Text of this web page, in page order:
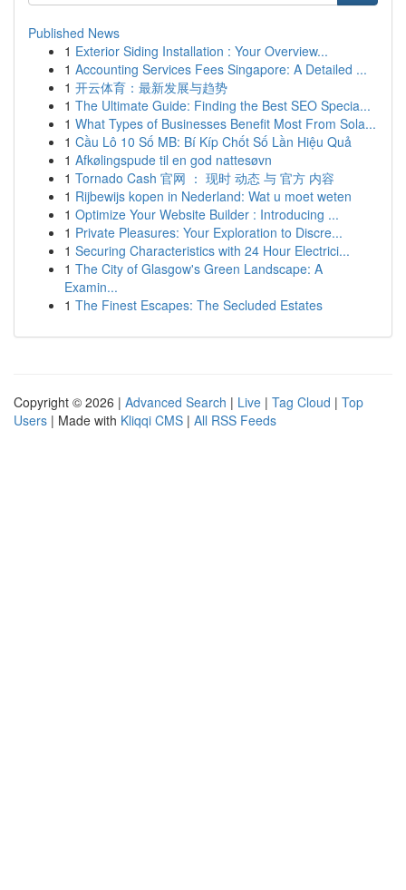
Published News
1 Exterior Siding Installation : Your Overview...
1 Accounting Services Fees Singapore: A Detailed ...
1 开云体育：最新发展与趋势
1 The Ultimate Guide: Finding the Best SEO Specia...
1 What Types of Businesses Benefit Most From Sola...
1 Cầu Lô 10 Số MB: Bí Kíp Chốt Số Lần Hiệu Quả
1 Afkølingspude til en god nattesøvn
1 Tornado Cash 官网 ： 现时 动态 与 官方 内容
1 Rijbewijs kopen in Nederland: Wat u moet weten
1 Optimize Your Website Builder : Introducing ...
1 Private Pleasures: Your Exploration to Discre...
1 Securing Characteristics with 24 Hour Electrici...
1 The City of Glasgow's Green Landscape: A
Examin...
1 The Finest Escapes: The Secluded Estates
Copyright © 2026 | Advanced Search | Live | Tag Cloud | Top
Users | Made with Kliqqi CMS | All RSS Feeds